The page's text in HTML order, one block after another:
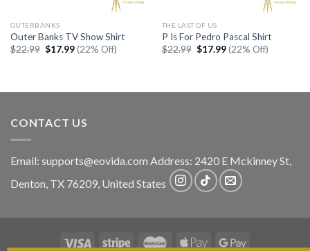
OUTERBANKS
Outer Banks TV Show Shirt
$22.99 Original
$17.99Current
price
(22% Off)
THE LAST OF US
P Is For Pedro Pascal Shirt
$22.99 Original
$17.99Current
price
(22% Off)
CONTACT US
Email: supports@eovida.com Address: 2420 E Mckinney St,
Denton, TX 76209, United States